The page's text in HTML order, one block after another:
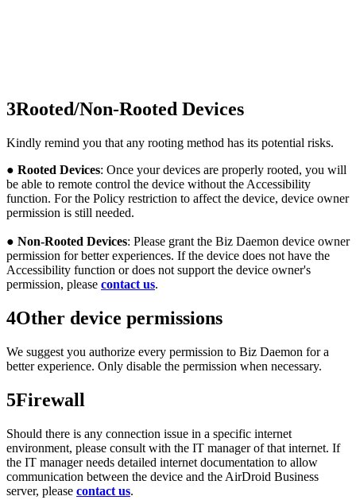
3Rooted/Non-Rooted Devices
Kindly remind you that any rooting method has its potential risks.
● Rooted Devices: Once your devices are properly rooted, you will
be able to remote control the device without the Accessibility
function. For the Policy restriction to affect the device, device owner
permission is still needed.
● Non-Rooted Devices: Please grant the Biz Daemon device owner
permission for better experiences. If the device does not have the
Accessibility function or does not support the device owner's
permission, please contact us.
4Other device permissions
We suggest you authorize every permission to Biz Daemon for a
better experience. Only disable the permission when necessary.
5Firewall
Should there is any connection issue in a specific internet
environment, please consult with the IT manager of that internet. If
the IT manager needs detailed internet documentation to allow
communication between the device and the AirDroid Business
server, please contact us.